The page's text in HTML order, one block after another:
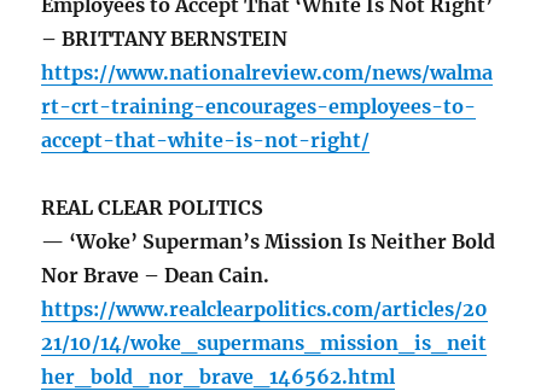
Employees to Accept That ‘White Is Not Right’
– BRITTANY BERNSTEIN
https://www.nationalreview.com/news/walma
rt-crt-training-encourages-employees-to-
accept-that-white-is-not-right/
REAL CLEAR POLITICS
— ‘Woke’ Superman’s Mission Is Neither Bold
Nor Brave – Dean Cain.
https://www.realclearpolitics.com/articles/20
21/10/14/woke_supermans_mission_is_neit
her_bold_nor_brave_146562.html